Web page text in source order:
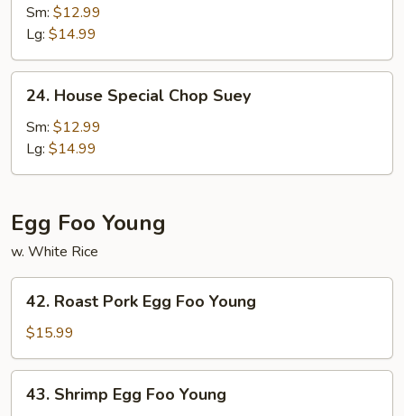
Special
Chow
Mein
Sm: $12.99
Lg: $14.99
House
Special
Chop
Suey
24. House Special Chop Suey
Sm: $12.99
Lg: $14.99
Egg Foo Young
w. White Rice
Roast
Pork
Egg
Foo
Young
42. Roast Pork Egg Foo Young
$15.99
Shrimp
43. Shrimp Egg Foo Young